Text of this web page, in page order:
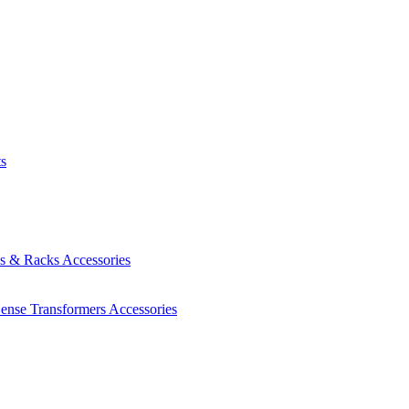
& Racks Accessories
Transformers Accessories